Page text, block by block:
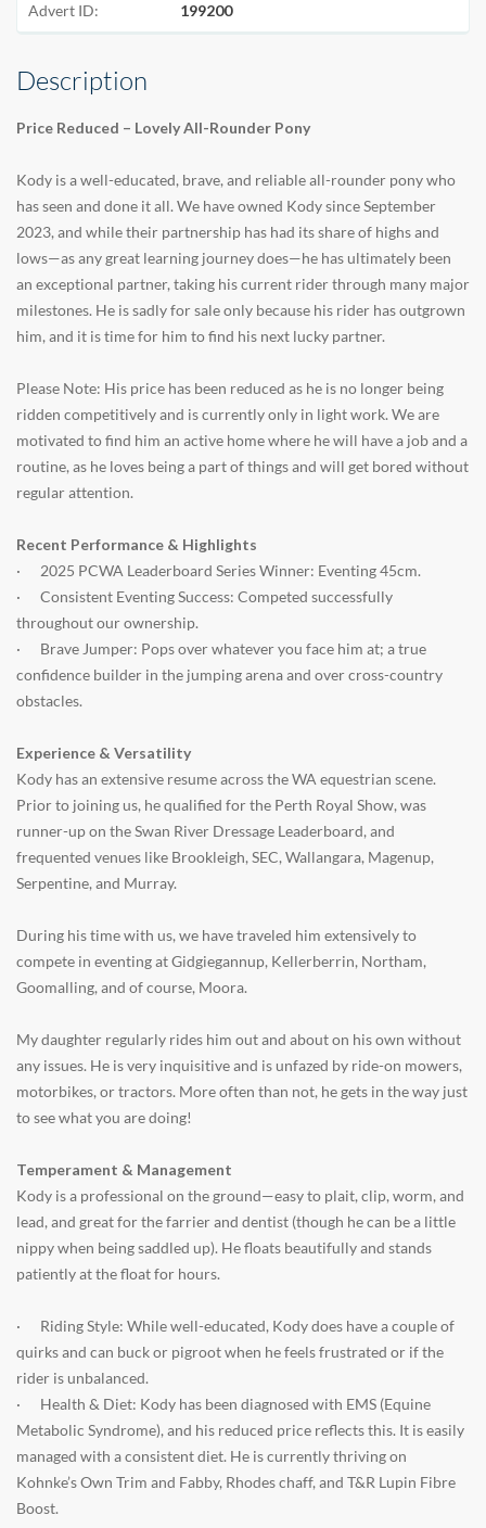
Advert ID: 199200
Description
Price Reduced – Lovely All-Rounder Pony
Kody is a well-educated, brave, and reliable all-rounder pony who
has seen and done it all. We have owned Kody since September
2023, and while their partnership has had its share of highs and
lows—as any great learning journey does—he has ultimately been
an exceptional partner, taking his current rider through many major
milestones. He is sadly for sale only because his rider has outgrown
him, and it is time for him to find his next lucky partner.
Please Note: His price has been reduced as he is no longer being
ridden competitively and is currently only in light work. We are
motivated to find him an active home where he will have a job and a
routine, as he loves being a part of things and will get bored without
regular attention.
Recent Performance & Highlights
·
2025 PCWA Leaderboard Series Winner: Eventing 45cm.
·
Consistent Eventing Success: Competed successfully
throughout our ownership.
·
Brave Jumper: Pops over whatever you face him at; a true
confidence builder in the jumping arena and over cross-country
obstacles.
Experience & Versatility
Kody has an extensive resume across the WA equestrian scene.
Prior to joining us, he qualified for the Perth Royal Show, was
runner-up on the Swan River Dressage Leaderboard, and
frequented venues like Brookleigh, SEC, Wallangara, Magenup,
Serpentine, and Murray.
During his time with us, we have traveled him extensively to
compete in eventing at Gidgiegannup, Kellerberrin, Northam,
Goomalling, and of course, Moora.
My daughter regularly rides him out and about on his own without
any issues. He is very inquisitive and is unfazed by ride-on mowers,
motorbikes, or tractors. More often than not, he gets in the way just
to see what you are doing!
Temperament & Management
Kody is a professional on the ground—easy to plait, clip, worm, and
lead, and great for the farrier and dentist (though he can be a little
nippy when being saddled up). He floats beautifully and stands
patiently at the float for hours.
·
Riding Style: While well-educated, Kody does have a couple of
quirks and can buck or pigroot when he feels frustrated or if the
rider is unbalanced.
·
Health & Diet: Kody has been diagnosed with EMS (Equine
Metabolic Syndrome), and his reduced price reflects this. It is easily
managed with a consistent diet. He is currently thriving on
Kohnke’s Own Trim and Fabby, Rhodes chaff, and T&R Lupin Fibre
Boost.